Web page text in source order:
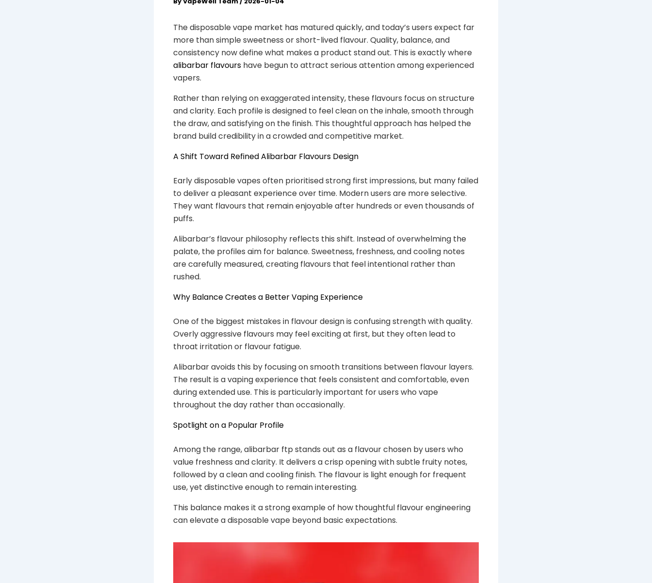
The disposable vape market has matured quickly, and today’s users expect far
more than simple sweetness or short-lived flavour. Quality, balance, and
consistency now define what makes a product stand out. This is exactly where
alibarbar flavours have begun to attract serious attention among experienced
vapers.
Rather than relying on exaggerated intensity, these flavours focus on structure
and clarity. Each profile is designed to feel clean on the inhale, smooth through
the draw, and satisfying on the finish. This thoughtful approach has helped the
brand build credibility in a crowded and competitive market.
A Shift Toward Refined Alibarbar Flavours Design
Early disposable vapes often prioritised strong first impressions, but many failed
to deliver a pleasant experience over time. Modern users are more selective.
They want flavours that remain enjoyable after hundreds or even thousands of
puffs.
Alibarbar’s flavour philosophy reflects this shift. Instead of overwhelming the
palate, the profiles aim for balance. Sweetness, freshness, and cooling notes
are carefully measured, creating flavours that feel intentional rather than
rushed.
Why Balance Creates a Better Vaping Experience
One of the biggest mistakes in flavour design is confusing strength with quality.
Overly aggressive flavours may feel exciting at first, but they often lead to
throat irritation or flavour fatigue.
Alibarbar avoids this by focusing on smooth transitions between flavour layers.
The result is a vaping experience that feels consistent and comfortable, even
during extended use. This is particularly important for users who vape
throughout the day rather than occasionally.
Spotlight on a Popular Profile
Among the range, alibarbar ftp stands out as a flavour chosen by users who
value freshness and clarity. It delivers a crisp opening with subtle fruity notes,
followed by a clean and cooling finish. The flavour is light enough for frequent
use, yet distinctive enough to remain interesting.
This balance makes it a strong example of how thoughtful flavour engineering
can elevate a disposable vape beyond basic expectations.